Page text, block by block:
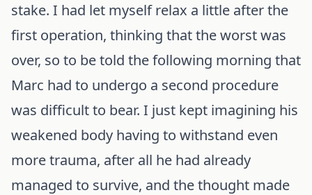
stake. I had let myself relax a little after the
first operation, thinking that the worst was
over, so to be told the following morning that
Marc had to undergo a second procedure
was difficult to bear. I just kept imagining his
weakened body having to withstand even
more trauma, after all he had already
managed to survive, and the thought made